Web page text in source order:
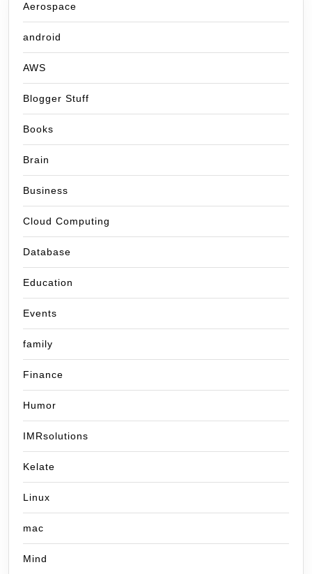
Aerospace
android
AWS
Blogger Stuff
Books
Brain
Business
Cloud Computing
Database
Education
Events
family
Finance
Humor
IMRsolutions
Kelate
Linux
mac
Mind